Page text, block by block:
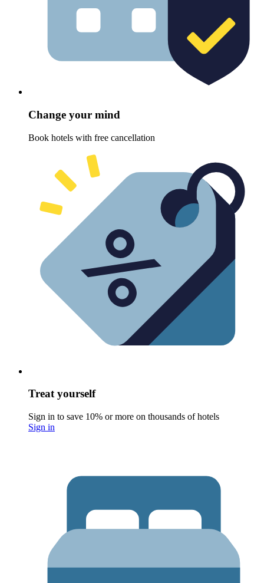
Change your mind
Book hotels with free cancellation
Treat yourself
Sign in to save 10% or more on thousands of hotels
Sign in